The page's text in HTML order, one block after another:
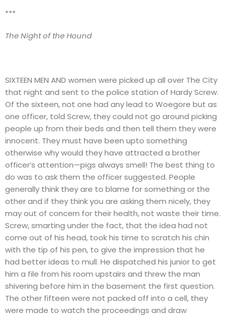
***
The Night of the Hound
SIXTEEN MEN AND women were picked up all over The City
that night and sent to the police station of Hardy Screw.
Of the sixteen, not one had any lead to Woegore but as
one officer, told Screw, they could not go around picking
people up from their beds and then tell them they were
innocent. They must have been upto something
otherwise why would they have attracted a brother
officer’s attention—pigs always smell! The best thing to
do was to ask them the officer suggested. People
generally think they are to blame for something or the
other and if they think you are asking them nicely, they
may out of concern for their health, not waste their time.
Screw, smarting under the fact, that the idea had not
come out of his head, took his time to scratch his chin
with the tip of his pen, to give the impression that he
had better ideas to mull. He dispatched his junior to get
him a file from his room upstairs and threw the man
shivering before him in the basement the first question.
The other fifteen were not packed off into a cell, they
were made to watch the proceedings and draw